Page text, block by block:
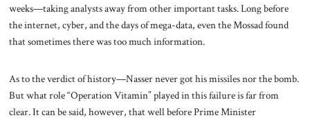
weeks—taking analysts away from other important tasks. Long before
the internet, cyber, and the days of mega-data, even the Mossad found
that sometimes there was too much information.
As to the verdict of history—Nasser never got his missiles nor the bomb.
But what role “Operation Vitamin” played in this failure is far from
clear. It can be said, however, that well before Prime Minister